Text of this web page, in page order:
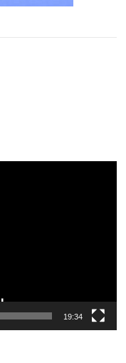
19:34